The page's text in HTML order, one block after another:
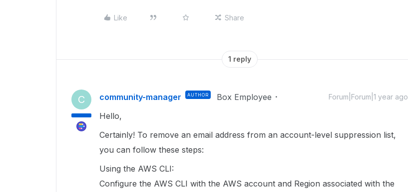
Like Share
1 reply
C community-manager AUTHOR Box Employee Forum|Forum|1 year ago
Hello,
Certainly! To remove an email address from an account-level suppression list,
you can follow these steps:
Using the AWS CLI:
Configure the AWS CLI with the AWS account and Region associated with the